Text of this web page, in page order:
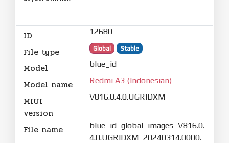
ID 12680
File type Global Stable
Model blue_id
Model name Redmi A3 (Indonesian)
MIUI
version
V816.0.4.0.UGRIDXM
File name
blue_id_global_images_V816.0.
4.0.UGRIDXM_20240314.0000.